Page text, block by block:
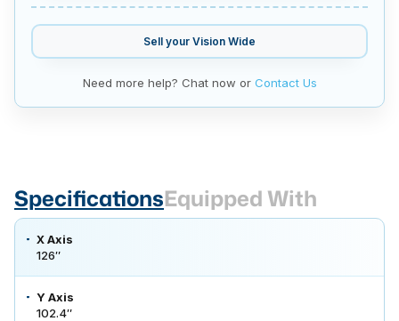
Sell your Vision Wide
Need more help? Chat now or Contact Us
SpecificationsEquipped With
X Axis
126″
Y Axis
102.4″